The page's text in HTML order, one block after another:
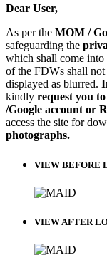
Dear User,
As per the MOM /
safeguarding the
which shall come
of the FDWs shall
displayed as blurred.
kindly request you
/Google account or
access the site for
photographs.
VIEW BEFORE
VIEW AFTER